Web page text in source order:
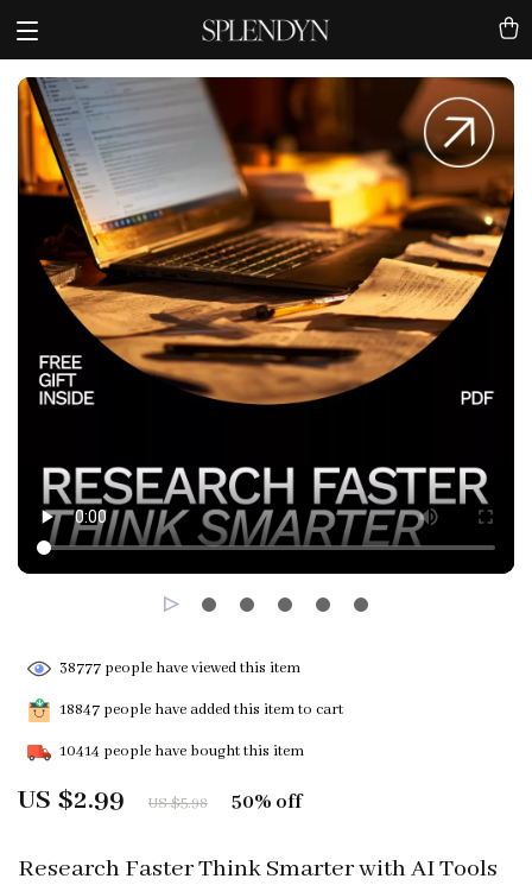
Research Faster Think Smarter with AI Tools
US $2.99 US $5.98 50% off
38777 people have viewed this item
18847 people have added this item to cart
10414 people have bought this item